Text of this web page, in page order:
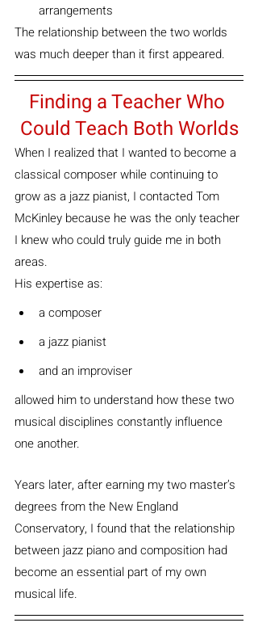
arrangements
The relationship between the two worlds
was much deeper than it first appeared.
Finding a Teacher Who
Could Teach Both Worlds
When I realized that I wanted to become a
classical composer while continuing to
grow as a jazz pianist, I contacted Tom
McKinley because he was the only teacher
I knew who could truly guide me in both
areas.
His expertise as:
a composer
a jazz pianist
and an improviser
allowed him to understand how these two
musical disciplines constantly influence
one another.
Years later, after earning my two master’s
degrees from the New England
Conservatory, I found that the relationship
between jazz piano and composition had
become an essential part of my own
musical life.